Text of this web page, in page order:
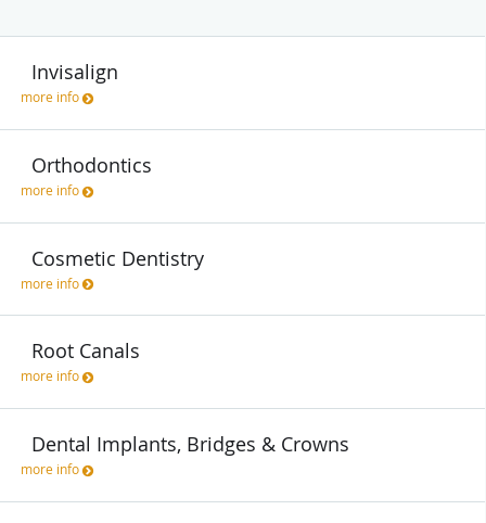
Invisalign
more info
Orthodontics
more info
Cosmetic Dentistry
more info
Root Canals
more info
Dental Implants, Bridges & Crowns
more info